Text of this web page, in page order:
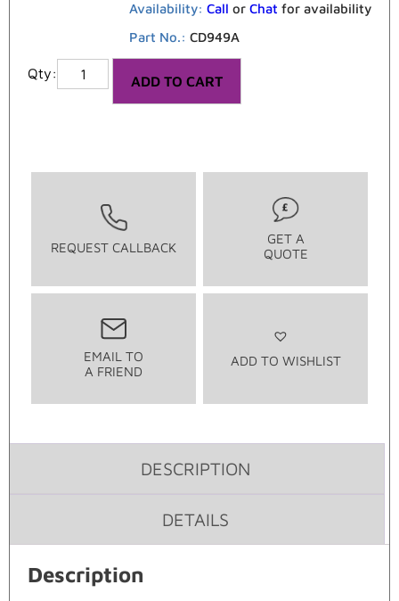
Availability: Call or Chat for availability
Part No.: CD949A
ADD TO CART
REQUEST CALLBACK
GET A
QUOTE
EMAIL TO
A FRIEND
ADD TO WISHLIST
DESCRIPTION
DETAILS
Description